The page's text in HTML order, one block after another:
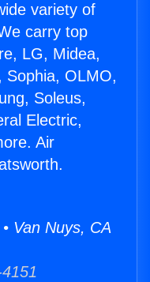
variety of
carry top
LG, Midea,
Sophia, OLMO,
Soleus,
Electric,
Air
Van Nuys, CA